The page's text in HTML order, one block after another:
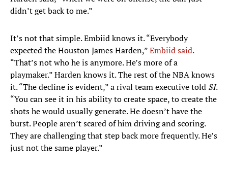
didn’t get back to me.”
It’s not that simple. Embiid knows it. “Everybody
expected the Houston James Harden,”Embiid said.
“That’s not who he is anymore. He’s more of a
playmaker.” Harden knows it. The rest of the NBA knows
it. “The decline is evident,” a rival team executive told SI.
“You can see it in his ability to create space, to create the
shots he would usually generate. He doesn’t have the
burst. People aren’t scared of him driving and scoring.
They are challenging that step back more frequently. He’s
just not the same player.”